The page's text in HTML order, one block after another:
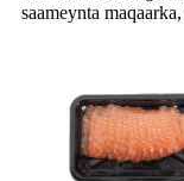
saameynta